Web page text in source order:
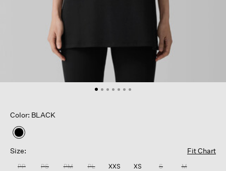
Color: BLACK
selected
Size:
Fit Chart
PP PS PM PL XXS XS S M